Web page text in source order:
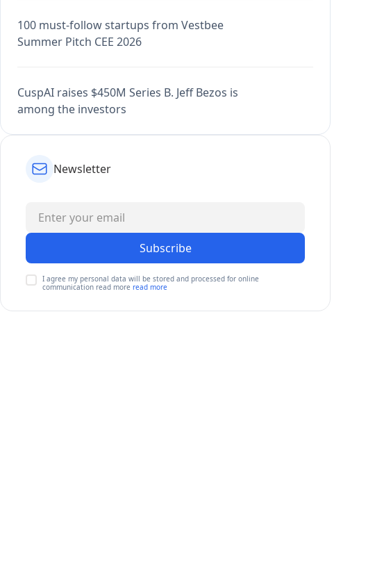
100 must-follow startups from Vestbee
Summer Pitch CEE 2026
CuspAI raises $450M Series B. Jeff Bezos is
among the investors
Newsletter
Subscribe
I agree my personal data will be stored and processed for online
communication read more read more